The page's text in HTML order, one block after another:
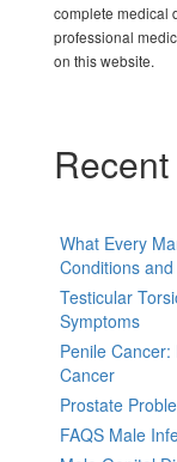
complete medical
professional
on this website.
What Every
Conditions
Testicular
Symptoms
Penile
Cancer
Prostate
FAQS Male